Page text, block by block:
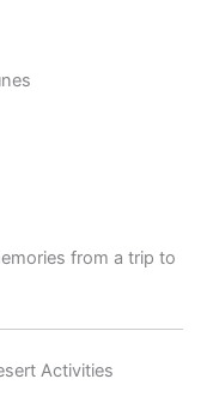
from a trip to
Activities